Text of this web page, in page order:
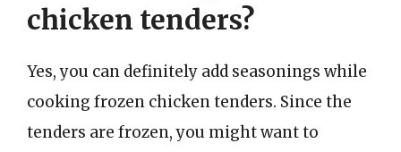
chicken tenders?
Yes, you can definitely add seasonings while
cooking frozen chicken tenders. Since the
tenders are frozen, you might want to